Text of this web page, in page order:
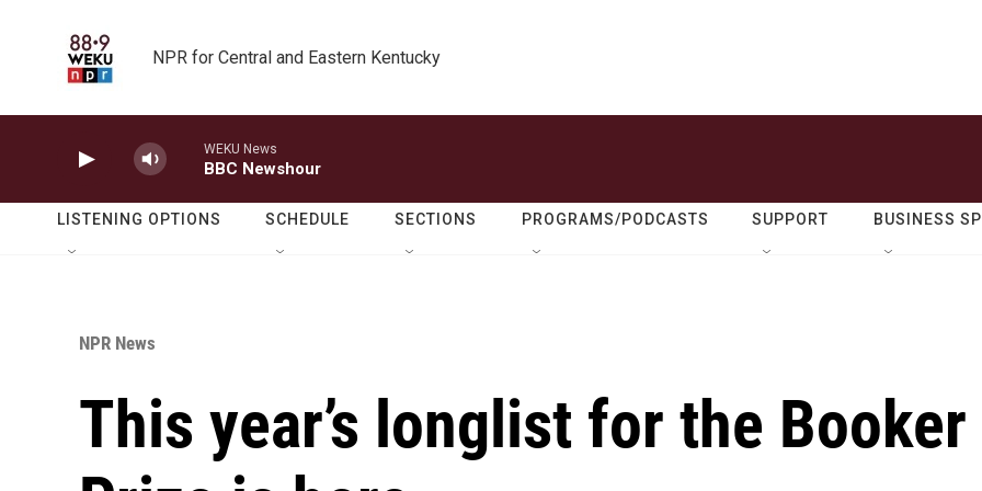
NPR for Central and Eastern Kentucky
WEKU News
BBC Newshour
LISTENING OPTIONS SCHEDULE SECTIONS PROGRAMS/PODCASTS SUPPORT BUSINESS
NPR News
This year’s longlist for the Booker